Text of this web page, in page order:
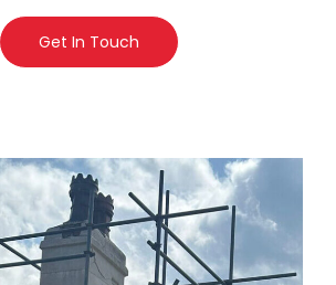
Get In Touch